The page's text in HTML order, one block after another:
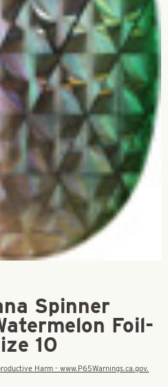
Spinner
Foil-
10
Harm - www.P65Warnings.ca.gov.